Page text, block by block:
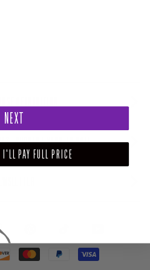
- CURRENT MENU TO DATE
NEXT
PAY FULL PRICE